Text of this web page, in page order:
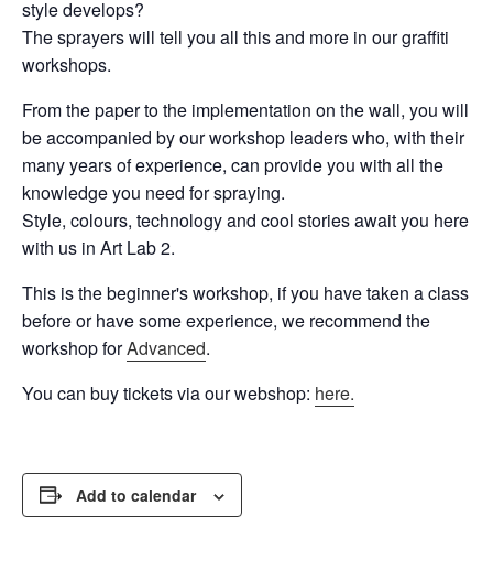
style develops?
The sprayers will tell you all this and more in our graffiti
workshops.
From the paper to the implementation on the wall, you will
be accompanied by our workshop leaders who, with their
many years of experience, can provide you with all the
knowledge you need for spraying.
Style, colours, technology and cool stories await you here
with us in Art Lab 2.
This is the beginner's workshop, if you have taken a class
before or have some experience, we recommend the
workshop forAdvanced.
You can buy tickets via our webshop: here.
Add to calendar